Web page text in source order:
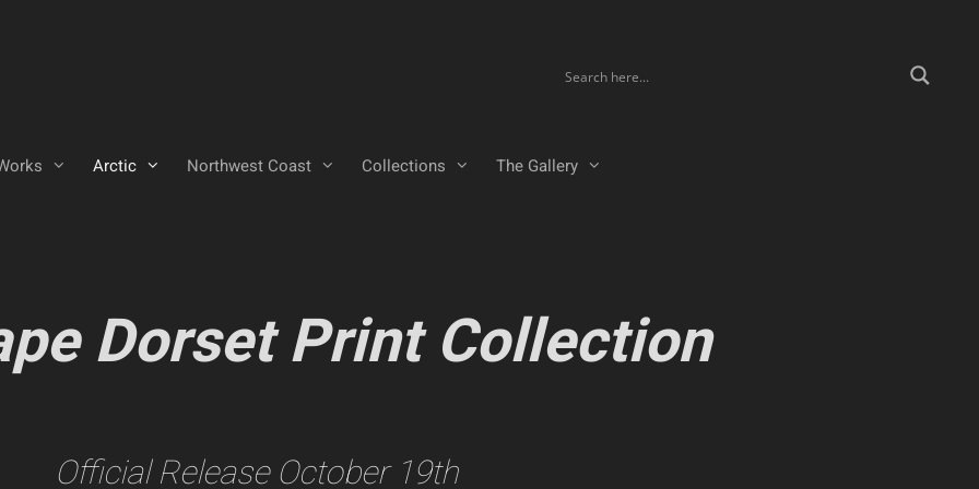
Arctic Northwest Coast Collections The Gallery
Dorset Print Collection
Official Release October 19th